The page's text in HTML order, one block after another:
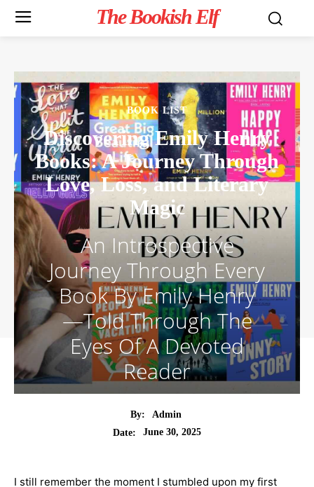
The Bookish Elf
BOOK LIST
Discovering Emily Henry
Books: A Journey Through
Love, Loss, and Literary
Magic
An Introspective
Journey Through Every
Book By Emily Henry
—Told Through The
Eyes Of A Devoted
Reader
By:
Admin
Date:
June 30, 2025
I still remember the moment I stumbled upon my first